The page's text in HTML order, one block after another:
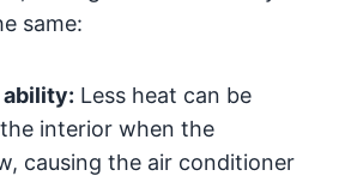
same:
ability: Less heat can be
interior when the
causing the air conditioner